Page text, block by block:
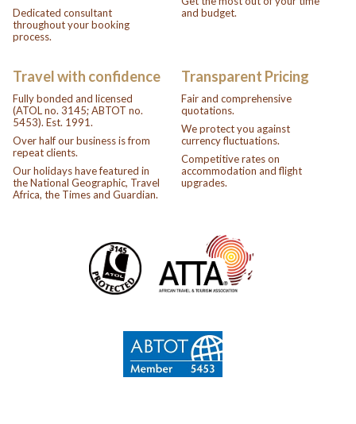
Dedicated consultant
throughout your booking
process.
and budget.
Travel with confidence
Fully bonded and licensed
(ATOL no. 3145; ABTOT no.
5453). Est. 1991.
Over half our business is from
repeat clients.
Our holidays have featured in
the National Geographic, Travel
Africa, the Times and Guardian.
Transparent Pricing
Fair and comprehensive
quotations.
We protect you against
currency fluctuations.
Competitive rates on
accommodation and flight
upgrades.